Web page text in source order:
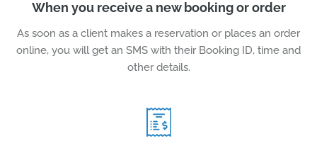
When you receive a new booking or order
As soon as a client makes a reservation or places an order
online, you will get an SMS with their Booking ID, time and
other details.